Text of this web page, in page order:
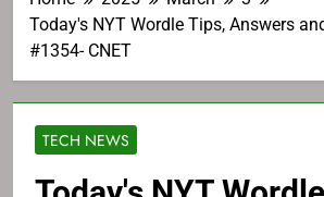
Today's NYT Wordle Tips, Answers
#1354- CNET
TECH NEWS